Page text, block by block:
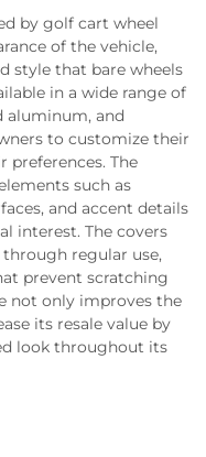
by golf cart wheel
of the vehicle,
style that bare wheels
in a wide range of
aluminum, and
to customize their
preferences. The
such as
and accent details
interest. The covers
regular use,
prevent scratching
not only improves the
its resale value by
look throughout its